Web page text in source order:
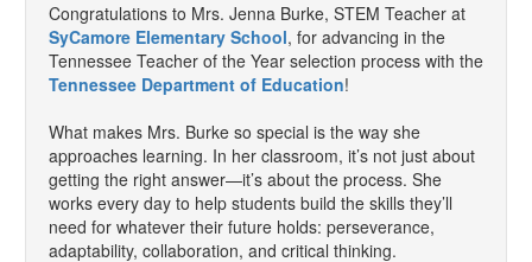
Congratulations to Mrs. Jenna Burke, STEM Teacher at
SyCamore Elementary School, for advancing in the
Tennessee Teacher of the Year selection process with the
Tennessee Department of Education!
What makes Mrs. Burke so special is the way she
approaches learning. In her classroom, it’s not just about
getting the right answer—it’s about the process. She
works every day to help students build the skills they’ll
need for whatever their future holds: perseverance,
adaptability, collaboration, and critical thinking.